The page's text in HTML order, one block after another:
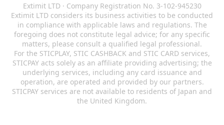
Extimit LTD · Company Registration No. 3-102-945230
Extimit LTD considers its business activities to be conducted
in compliance with applicable laws and regulations. The
foregoing does not constitute legal advice; for any specific
matters, please consult a qualified legal professional.
For the STICPLAY, STIC CASHBACK and STIC CARD services,
STICPAY acts solely as an affiliate providing advertising; the
underlying services, including any card issuance and
operation, are operated and provided by our partners.
STICPAY services are not available to residents of Japan and
the United Kingdom.